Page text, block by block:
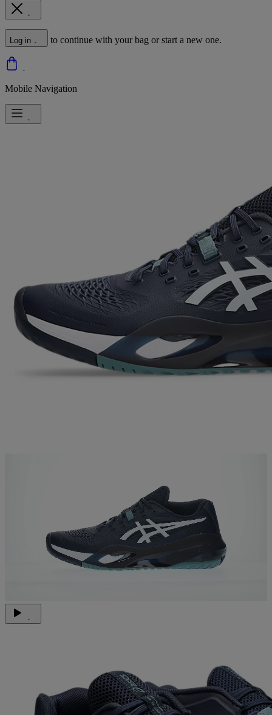
Log in to continue with your bag or start a new one.
Mobile Navigation